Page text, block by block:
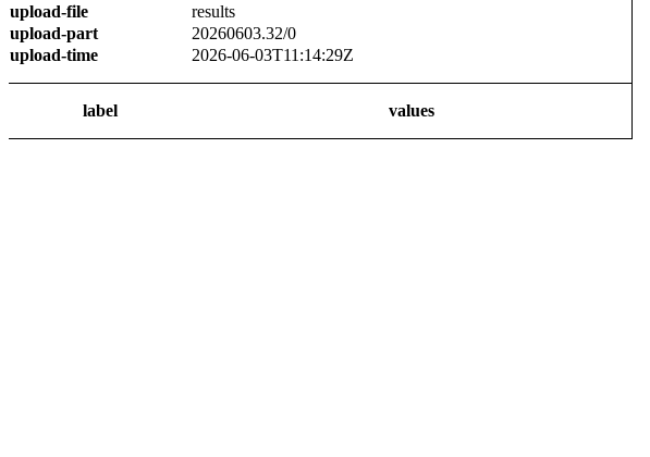
upload-file
results
upload-part
20260603.32/0
upload-time
2026-06-03T11:14:29Z
label values